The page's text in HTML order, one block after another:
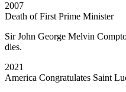
2007
Death of First Prime Minister
Sir John George Melvin
dies.
2021
America Congratulates Saint